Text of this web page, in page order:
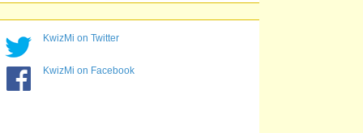
4 letters
gale
41.8%
5 letters
4 letters
6 letters
angled
KwizMi on Twitter
KwizMi on Facebook